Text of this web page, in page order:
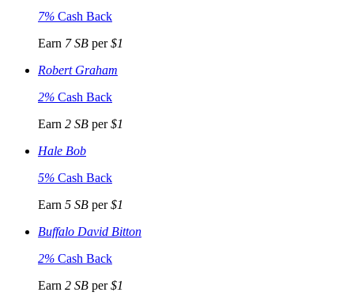
7% Cash Back
Earn 7 SB per$1
Robert Graham
2% Cash Back
Earn 2 SB per$1
Hale Bob
5% Cash Back
Earn 5 SB per$1
Buffalo David Bitton
2% Cash Back
Earn 2 SB per$1